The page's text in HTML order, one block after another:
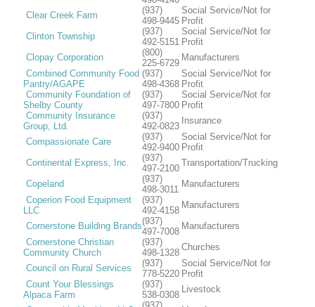
Clear Creek Farm
(937)
498-9445
Social Service/Not for
Profit
Clinton Township
(937)
492-5151
Social Service/Not for
Profit
Clopay Corporation
(800)
225-6729
Manufacturers
Combined Community Food
Pantry/AGAPE
(937)
498-4368
Social Service/Not for
Profit
Community Foundation of
Shelby County
(937)
497-7800
Social Service/Not for
Profit
Community Insurance
Group, Ltd.
(937)
492-0823
Insurance
Compassionate Care
(937)
492-9400
Social Service/Not for
Profit
Continental Express, Inc.
(937)
497-2100
Transportation/Trucking
Copeland
(937)
498-3011
Manufacturers
Coperion Food Equipment
LLC
(937)
492-4158
Manufacturers
Cornerstone Building Brands(937)
497-7008
Manufacturers
Cornerstone Christian
Community Church
(937)
498-1328
Churches
Council on Rural Services
(937)
778-5220
Social Service/Not for
Profit
Count Your Blessings
Alpaca Farm
(937)
538-0308
Livestock